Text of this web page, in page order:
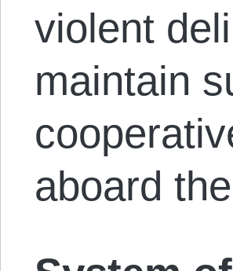
violent
maintain
aboard